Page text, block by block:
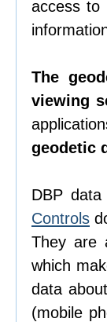
access to
The
viewing
geodetic
DBP
Controls
They are
which
data
(mobile